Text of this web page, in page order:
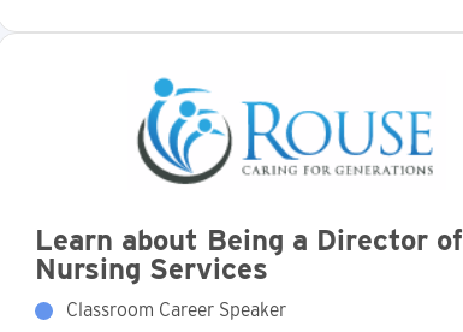
Learn about Being a Director of
Nursing Services
Classroom Career Speaker